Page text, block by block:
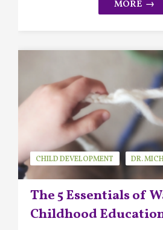
The 5 Essentials of
Childhood
CHILD DEVELOPMENT
DR.
GUEST SPEAKER
MINDFUL
WALDORF EDUCATION